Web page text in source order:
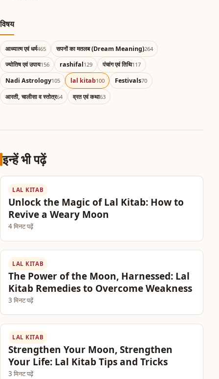
विषय
आध्यात्म एवं धर्म465 सपनों का मतलब (Dream Meaning)264
ज्योतिष एवं उपाय156 rashifal129 पंचांग एवं तिथि117
Nadi Astrology105 lal kitab100 Festivals70
आरती, चालीसा व स्तोत्र64 व्रत एवं कथा63
इन्हें भी पढ़ें
LAL KITAB
Unlock the Magic of Lal Kitab: How to
Revive a Weary Moon
4 मिनट पढ़ें
LAL KITAB
The Power of the Moon, Harnessed: Lal
Kitab Remedies to Overcome Weakness
3 मिनट पढ़ें
LAL KITAB
Strengthen Your Moon, Strengthen
Your Life: Lal Kitab Tips and Tricks
3 मिनट पढ़ें